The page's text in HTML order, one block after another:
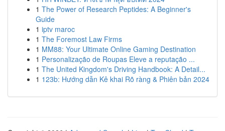
1 The Power of Research Peptides: A Beginner's
Guide
1 iptv maroc
1 The Foremost Law Firms
1 MM88: Your Ultimate Online Gaming Destination
1 Personalização de Roupas Eleve a reputação ...
1 The United Kingdom's Driving Handbook: A Detail...
1 123b: Hướng dẫn Kê khai Rõ ràng & Phiên bản 2024